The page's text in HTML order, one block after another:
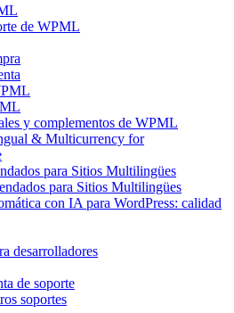
de WPML
y complementos de WPML
& Multicurrency for
para Sitios Multilingües
para Sitios Multilingües
con IA para WordPress: calidad
desarrolladores
de soporte
soportes